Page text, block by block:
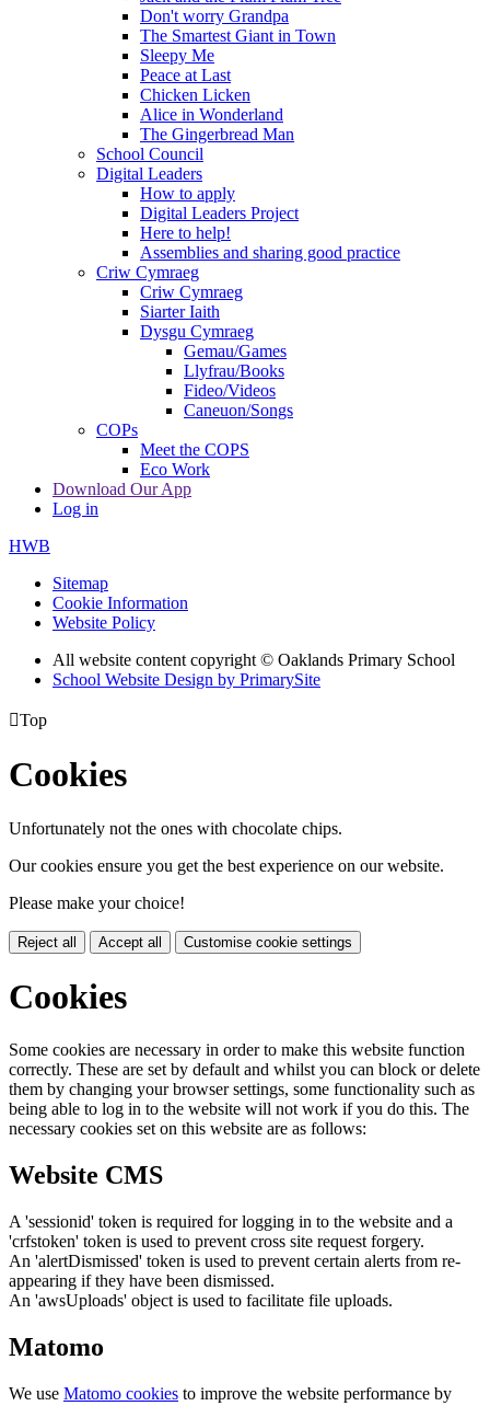
Don't worry Grandpa
The Smartest Giant in Town
Sleepy Me
Peace at Last
Chicken Licken
Alice in Wonderland
The Gingerbread Man
School Council
Digital Leaders
How to apply
Digital Leaders Project
Here to help!
Assemblies and sharing good practice
Criw Cymraeg
Criw Cymraeg
Siarter Iaith
Dysgu Cymraeg
Gemau/Games
Llyfrau/Books
Fideo/Videos
Caneuon/Songs
COPs
Meet the COPS
Eco Work
Download Our App
Log in
HWB
Sitemap
Cookie Information
Website Policy
All website content copyright © Oaklands Primary School
School Website Design by PrimarySite
Top
Cookies
Unfortunately not the ones with chocolate chips.
Our cookies ensure you get the best experience on our website.
Please make your choice!
Reject all Accept all Customise cookie settings
Cookies
Some cookies are necessary in order to make this website function
correctly. These are set by default and whilst you can block or delete
them by changing your browser settings, some functionality such as
being able to log in to the website will not work if you do this. The
necessary cookies set on this website are as follows:
Website CMS
A 'sessionid' token is required for logging in to the website and a
'crfstoken' token is used to prevent cross site request forgery.
An 'alertDismissed' token is used to prevent certain alerts from re-
appearing if they have been dismissed.
An 'awsUploads' object is used to facilitate file uploads.
Matomo
We use Matomo cookies to improve the website performance by